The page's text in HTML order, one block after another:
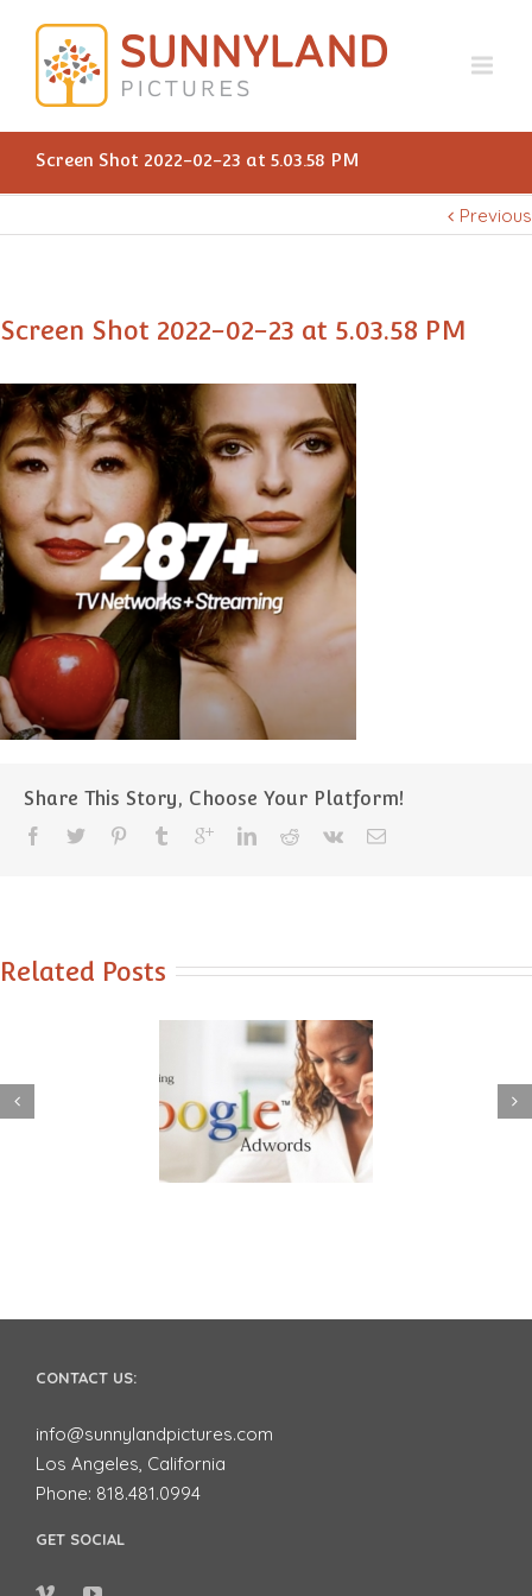
Screen Shot 2022-02-23 at 5.03.58 PM
Previous
Screen Shot 2022-02-23 at 5.03.58 PM
Share This Story, Choose Your Platform!
Related Posts
to use Google
Video Advertising
works for Small
CONTACT US:
info@sunnylandpictures.com
Los Angeles, California
Phone: 818.481.0994
GET SOCIAL